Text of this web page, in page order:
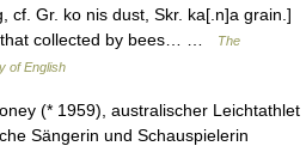
cf. Gr. ko nis dust, Skr. ka[.n]a grain.]
that collected by bees… …
The
of English
(* 1959), australischer Leichtathlet
Sängerin und Schauspielerin